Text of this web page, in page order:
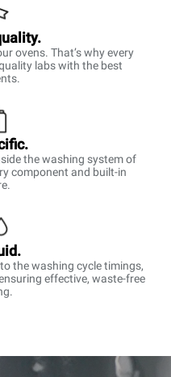
ovens. That’s why every
labs with the best
the washing system of
component and built-in
the washing cycle timings,
effective, waste-free